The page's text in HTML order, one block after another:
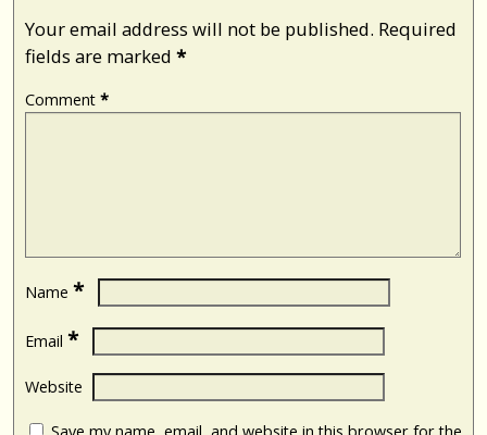
Your email address will not be published. Required
fields are marked *
Comment *
Name *
Email *
Website